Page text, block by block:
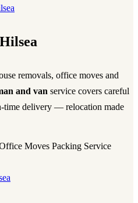
removals, office moves and
and van service covers careful
time delivery — relocation made
Moves Packing Service